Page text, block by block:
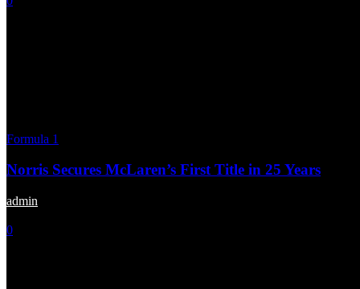
Formula 1
Norris Secures McLaren’s First Title in 25 Years
admin
0